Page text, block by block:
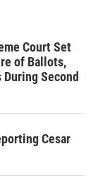
Court Set
of Ballots,
Second
Cesar